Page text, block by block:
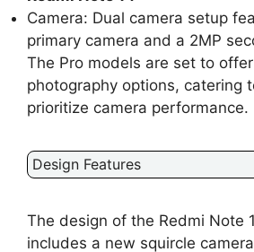
Camera: Dual camera setup
primary camera and a 2MP
The Pro models are set to
photography options, catering
prioritize camera performance.
Design Features
The design of the Redmi Note
includes a new squircle